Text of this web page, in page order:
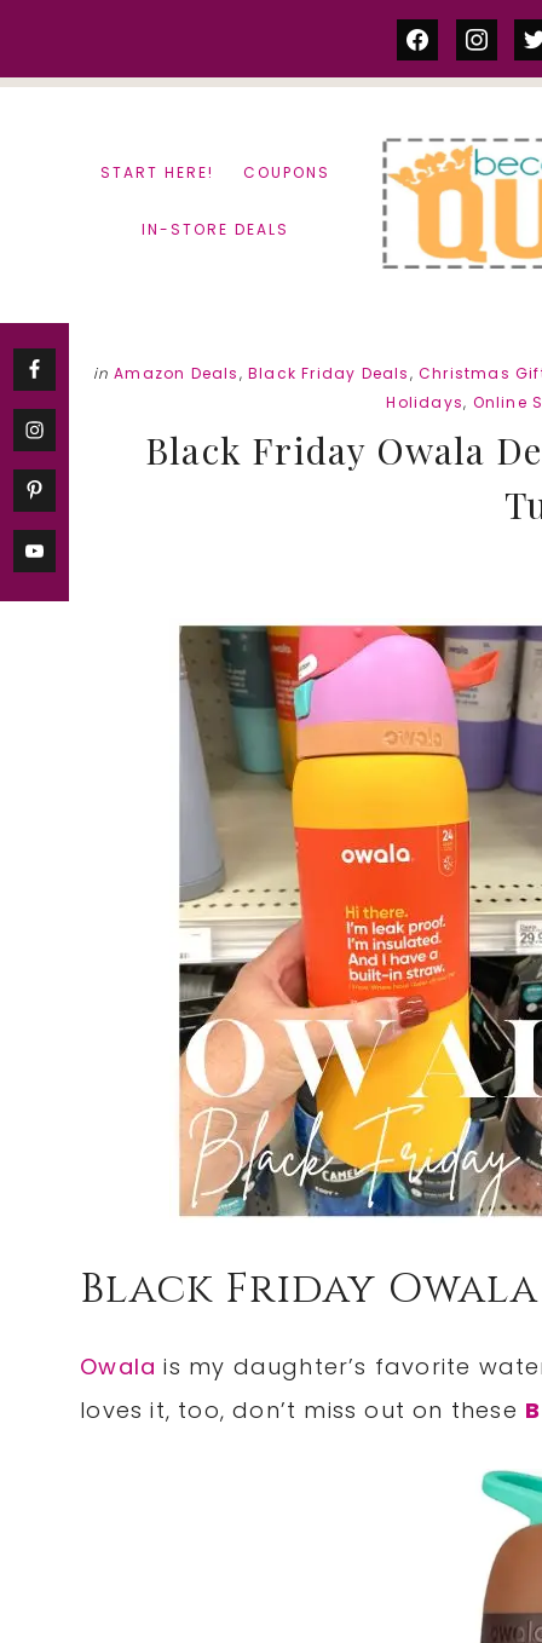
facebook
START HERE! COUPONS
IN-STORE DEALS
in Amazon Deals, Black Friday Deals, Christmas
Holidays, Online
Black Friday Owala
Black Friday
Owala is my daughter’s favorite
loves it, too, don’t miss out on these